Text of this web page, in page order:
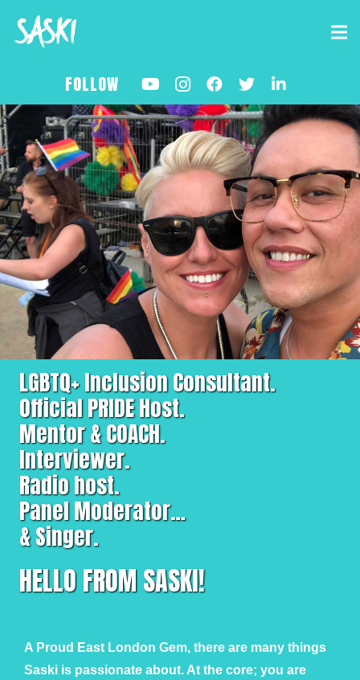
FOLLOW
LGBTQ+ Inclusion Consultant.
Official PRIDE Host.
Mentor & COACH.
Interviewer.
Radio host.
Panel Moderator…
& Singer.
HELLO FROM SASKI!
A Proud East London Gem, there are many things
Saski is passionate about. At the core; you are